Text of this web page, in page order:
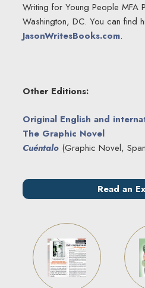
Writing for Young People MFA
Washington, DC. You can find
JasonWritesBooks.com.
Other Editions:
Original English and
The Graphic Novel
Cuéntalo(Graphic Novel,
Read an